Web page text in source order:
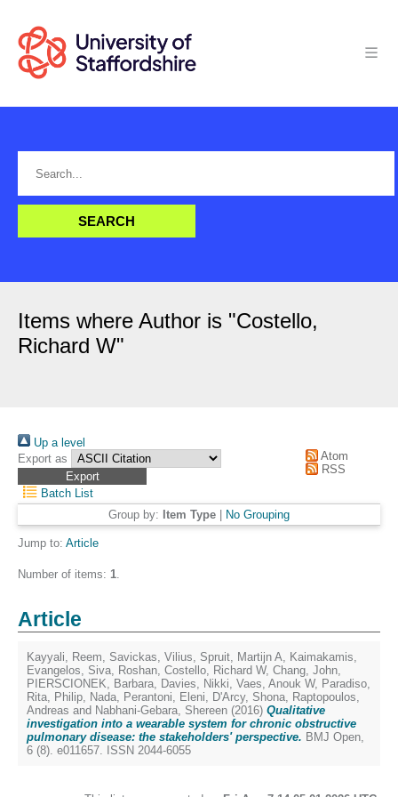
Items where Author is "Costello,
Richard W"
Up a level
Export as
Atom
RSS
Batch List
Group by: Item Type No Grouping
Jump to: Article
Number of items: 1.
Article
Kayyali, Reem, Savickas, Vilius, Spruit, Martijn A, Kaimakamis,
Evangelos, Siva, Roshan, Costello, Richard W, Chang, John,
PIERSCIONEK, Barbara, Davies, Nikki, Vaes, Anouk W, Paradiso,
Rita, Philip, Nada, Perantoni, Eleni, D'Arcy, Shona, Raptopoulos,
Andreas and Nabhani-Gebara, Shereen (2016) Qualitative
investigation into a wearable system for chronic obstructive
pulmonary disease: the stakeholders' perspective. BMJ Open,
6 (8). e011657. ISSN 2044-6055